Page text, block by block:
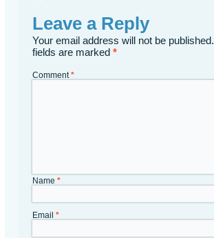
Leave a Reply
Your email address will not be published.
fields are marked*
Comment*
Name*
Email*